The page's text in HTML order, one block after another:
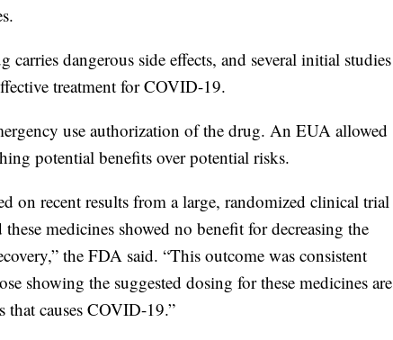
dangerous side effects, and several initial studies
treatment for COVID-19.
use authorization of the drug. An EUA allowed
potential benefits over potential risks.
on recent results from a large, randomized clinical trial
medicines showed no benefit for decreasing the
the FDA said. “This outcome was consistent
showing the suggested dosing for these medicines are
causes COVID-19.”